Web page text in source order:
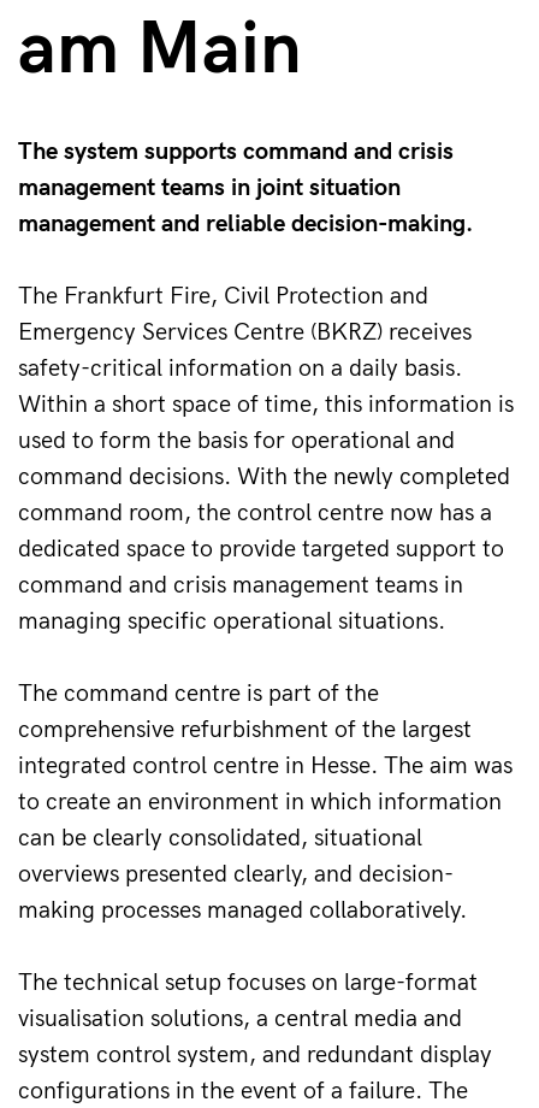
The system supports command and crisis
management teams in joint situation
management and reliable decision-making.
The Frankfurt Fire, Civil Protection and
Emergency Services Centre (BKRZ) receives
safety-critical information on a daily basis.
Within a short space of time, this information is
used to form the basis for operational and
command decisions. With the newly completed
command room, the control centre now has a
dedicated space to provide targeted support to
command and crisis management teams in
managing specific operational situations.
The command centre is part of the
comprehensive refurbishment of the largest
integrated control centre in Hesse. The aim was
to create an environment in which information
can be clearly consolidated, situational
overviews presented clearly, and decision-
making processes managed collaboratively.
The technical setup focuses on large-format
visualisation solutions, a central media and
system control system, and redundant display
configurations in the event of a failure. The
am Main